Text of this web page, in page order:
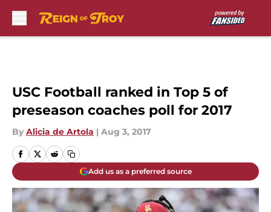
USC Football ranked in Top 5 of
preseason coaches poll for 2017
By Alicia de Artola | Aug 3, 2017
Add us as a preferred source